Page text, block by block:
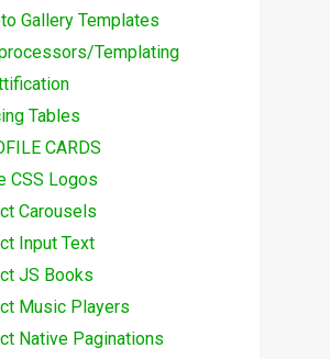
Gallery Templates
Templating
Tables
CARDS
CSS Logos
Carousels
Input Text
JS Books
Music Players
Native Paginations